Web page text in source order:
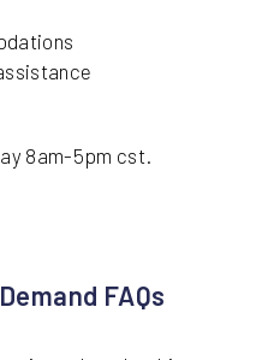
8am-5pm cst.
FAQs